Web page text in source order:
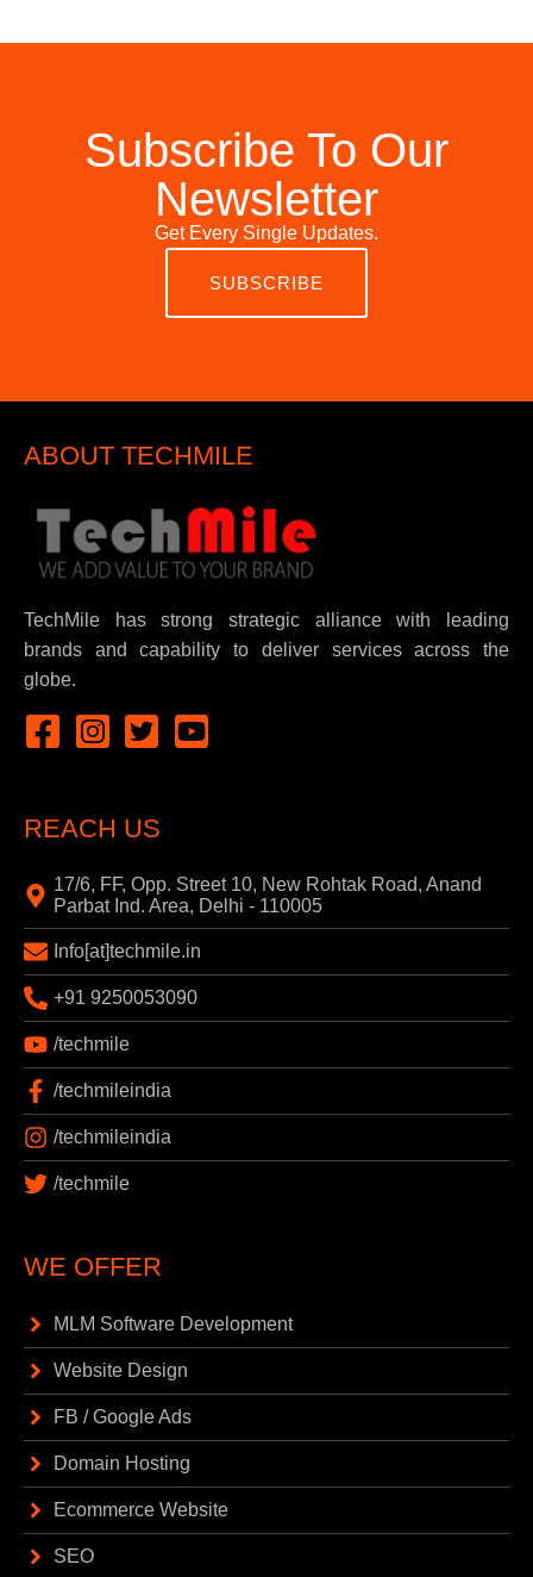
Subscribe To Our
Newsletter
Get Every Single Updates.
SUBSCRIBE
ABOUT TECHMILE
TechMile has strong strategic alliance with leading
brands and capability to deliver services across the
globe.
REACH US
17/6, FF, Opp. Street 10, New Rohtak Road, Anand
Parbat Ind. Area, Delhi - 110005
Info[at]techmile.in
+91 9250053090
/techmile
/techmileindia
/techmileindia
/techmile
WE OFFER
MLM Software Development
Website Design
FB / Google Ads
Domain Hosting
Ecommerce Website
SEO